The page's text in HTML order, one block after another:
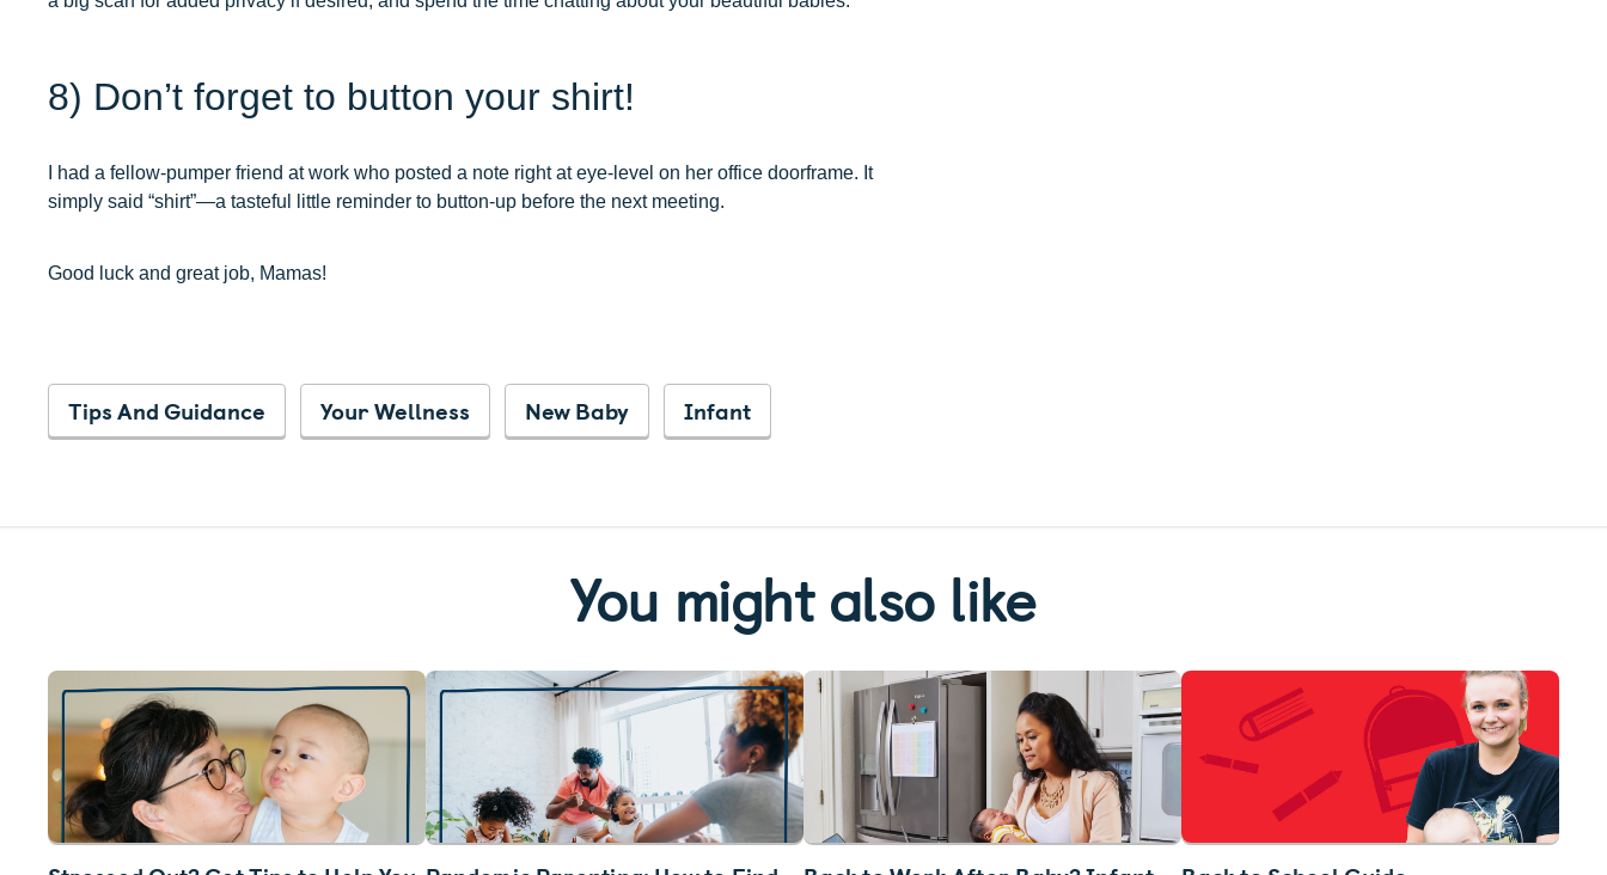
8) Don’t forget to button your shirt!
I had a fellow-pumper friend at work who posted a note right at eye-level on her office doorframe. It
simply said “shirt”—a tasteful little reminder to button-up before the next meeting.
Good luck and great job, Mamas!
Tips And Guidance Your Wellness New Baby Infant
You might also like